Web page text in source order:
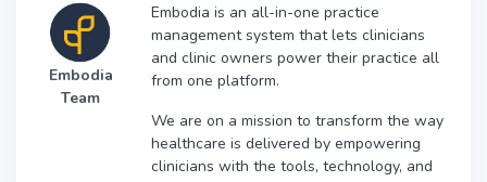
Embodia
Team
Embodia is an all-in-one practice
management system that lets clinicians
and clinic owners power their practice all
from one platform.
We are on a mission to transform the way
healthcare is delivered by empowering
clinicians with the tools, technology, and